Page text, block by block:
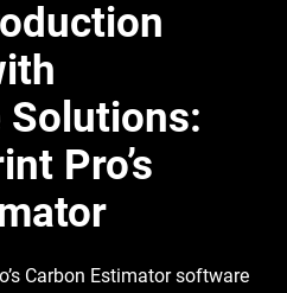
Solutions:
Pro’s
Carbon Estimator software